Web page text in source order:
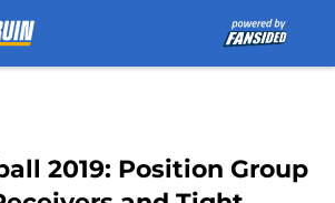
2019: Position Group